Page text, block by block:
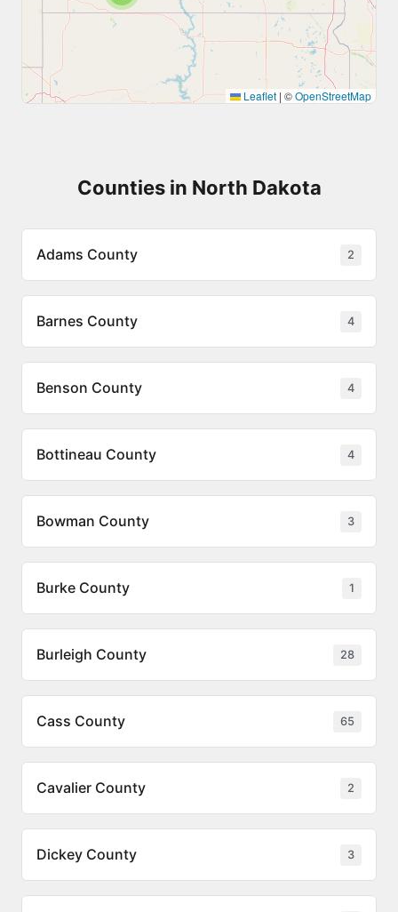
Leaflet | ©OpenStreetMap
Counties in North Dakota
Adams County 2
Barnes County 4
Benson County 4
Bottineau County 4
Bowman County 3
Burke County 1
Burleigh County 28
Cass County 65
Cavalier County 2
Dickey County 3